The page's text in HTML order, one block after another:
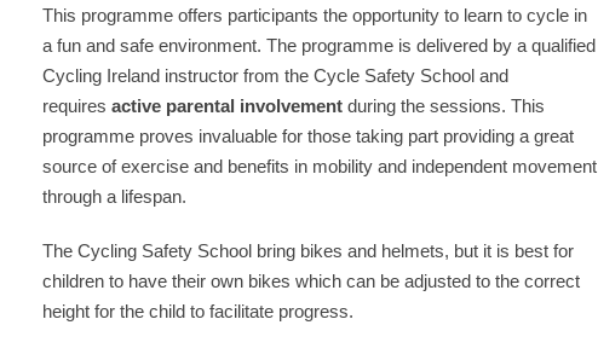
This programme offers participants the opportunity to learn to cycle in
a fun and safe environment. The programme is delivered by a qualified
Cycling Ireland instructor from the Cycle Safety School and
requires active parental involvement during the sessions. This
programme proves invaluable for those taking part providing a great
source of exercise and benefits in mobility and independent movement
through a lifespan.
The Cycling Safety School bring bikes and helmets, but it is best for
children to have their own bikes which can be adjusted to the correct
height for the child to facilitate progress.